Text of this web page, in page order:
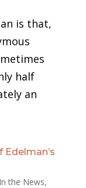
is that,
half
an
In the News,